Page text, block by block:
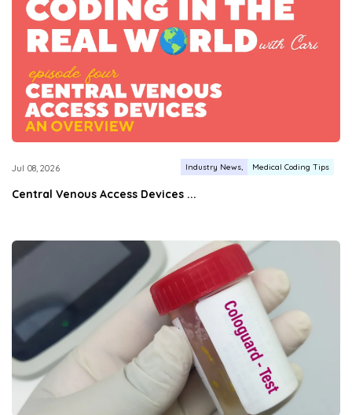
Jul 08, 2026 Industry News Medical Coding Tips
Central Venous Access Devices ...